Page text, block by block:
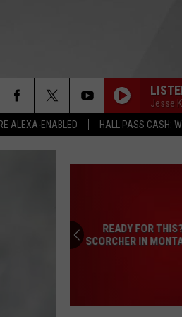
ALEXA-ENABLED HALL PASS CASH:
Jesse
READY FOR
SCORCHER IN